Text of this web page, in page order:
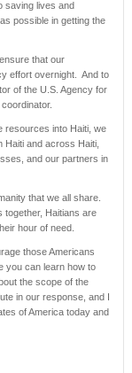
saving lives and
possible in getting the
that our
effort overnight. And to
of the U.S. Agency for
resources into Haiti, we
and across Haiti,
and our partners in
that we all share.
together, Haitians are
hour of need.
those Americans
you can learn how to
the scope of the
in our response, and I
of America today and